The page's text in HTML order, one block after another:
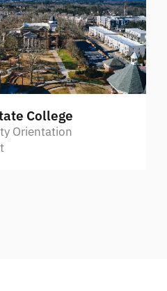
College
Orientation